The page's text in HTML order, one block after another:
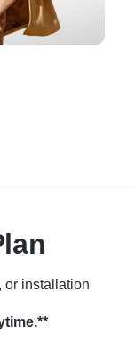
or installation